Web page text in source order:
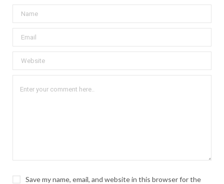
Save my name, email, and website in this browser for the